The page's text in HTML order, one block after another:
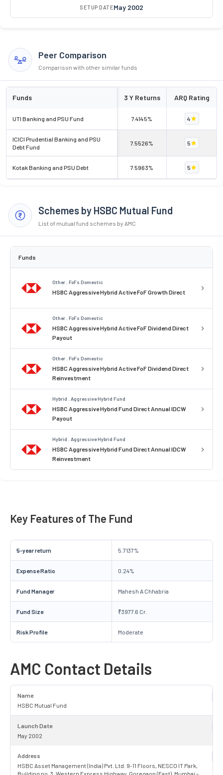
SETUP DATEMay 2002
Peer Comparison
Comparison with other similar funds
Funds 3 Y Returns ARQ Rating
UTI Banking and PSU Fund 7.4145% 4
ICICI Prudential Banking and PSU
Debt Fund
7.5526% 5
Kotak Banking and PSU Debt 7.5963% 5
Schemes by HSBC Mutual Fund
List of mutual fund schemes by AMC
Funds
Other . FoFs Domestic
HSBC Aggressive Hybrid Active FoF Growth Direct
Other . FoFs Domestic
HSBC Aggressive Hybrid Active FoF Dividend Direct
Payout
Other . FoFs Domestic
HSBC Aggressive Hybrid Active FoF Dividend Direct
Reinvestment
Hybrid . Aggressive Hybrid Fund
HSBC Aggressive Hybrid Fund Direct Annual IDCW
Payout
Hybrid . Aggressive Hybrid Fund
HSBC Aggressive Hybrid Fund Direct Annual IDCW
Reinvestment
Key Features of The Fund
5-year return 5.7137%
Expense Ratio 0.24%
Fund Manager Mahesh A Chhabria
Fund Size ₹3977.6 Cr.
Risk Profile Moderate
AMC Contact Details
Name
HSBC Mutual Fund
Launch Date
May 2002
Address
HSBC Asset Management (India) Pvt. Ltd. 9-11 Floors, NESCO IT Park,
Building no. 3, Western Express Highway, Goregaon (East), Mumbai –